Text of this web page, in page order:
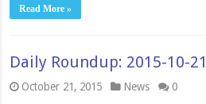
Read More »
Daily Roundup: 2015-10-21
October 21, 2015 News 0